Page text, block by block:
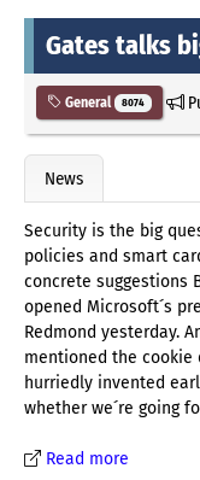
Gates talks
General 8074
News
Security is the big
policies and smart
concrete suggestions
opened Microsoft´s
Redmond yesterday.
mentioned the cookie
hurriedly invented
whether we´re going
Read more